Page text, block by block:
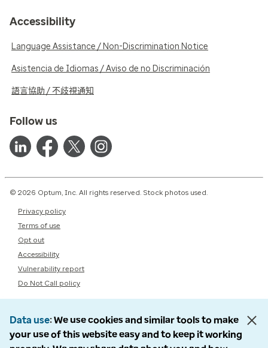
Accessibility
Language Assistance / Non-Discrimination Notice
Asistencia de Idiomas / Aviso de no Discriminación
語言協助 / 不歧視通知
Follow us
© 2026 Optum, Inc. All rights reserved. Stock photos used.
Privacy policy
Terms of use
Opt out
Accessibility
Vulnerability report
Do Not Call policy
Data use We use cookies and similar tools to make
your use of this website easy and to keep it working